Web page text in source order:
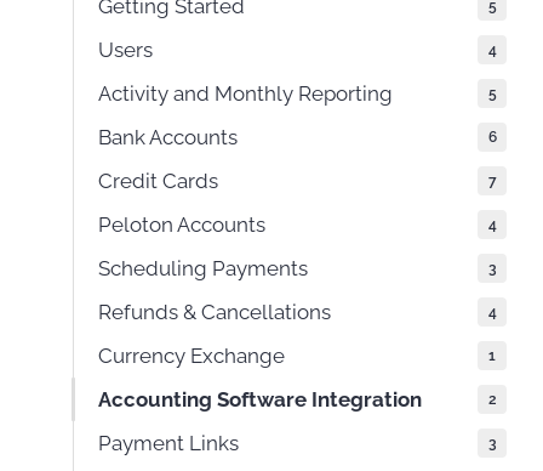
Getting Started 5
Users 4
Activity and Monthly Reporting 5
Bank Accounts 6
Credit Cards 7
Peloton Accounts 4
Scheduling Payments 3
Refunds & Cancellations 4
Currency Exchange 1
Accounting Software Integration 2
Payment Links 3